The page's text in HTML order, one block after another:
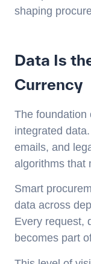
shaping
Data Is
Currency
The foundation
integrated
emails, and
algorithms that
Smart
data across
Every request,
becomes part